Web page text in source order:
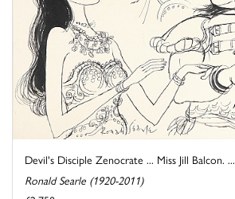
Devil's Disciple Zenocrate ... Miss Jill Balcon. ...
Ronald Searle (1920-2011)